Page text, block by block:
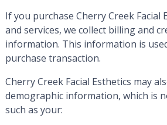
If you purchase Cherry Creek Facial
and services, we collect billing and
information. This information is
purchase transaction.
Cherry Creek Facial Esthetics may
demographic information, which is
such as your: